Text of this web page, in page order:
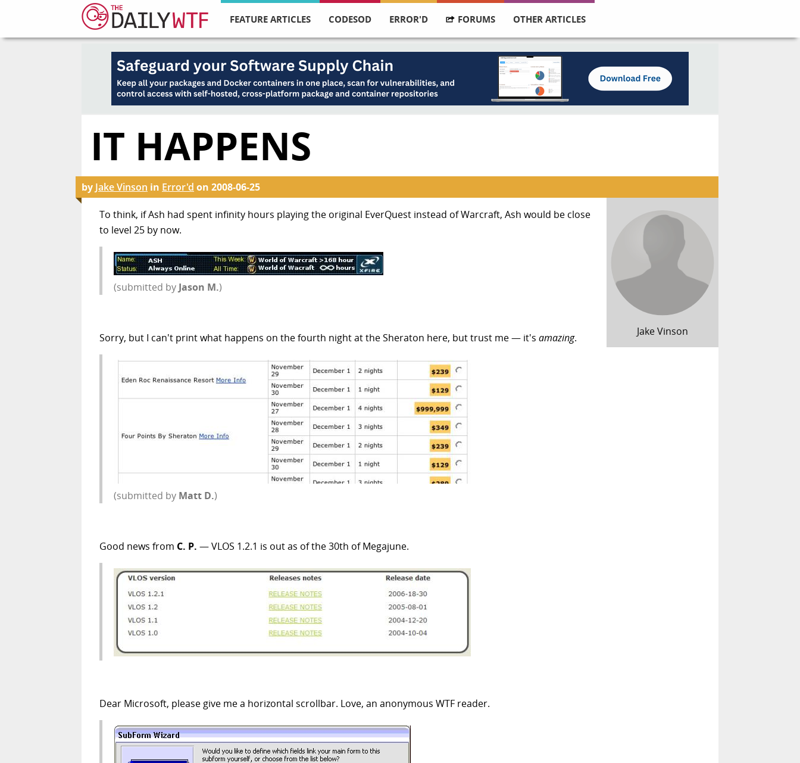
FEATURE ARTICLES CODESOD ERROR'D FORUMS OTHER ARTICLES
IT HAPPENS
by Jake Vinson in Error'd on 2008-06-25
Jake Vinson
To think, if Ash had spent infinity hours playing the original EverQuest instead of Warcraft, Ash would be close
to level 25 by now.
(submitted by Jason M.)
Sorry, but I can't print what happens on the fourth night at the Sheraton here, but trust me — it's amazing.
(submitted by Matt D.)
Good news from C. P. — VLOS 1.2.1 is out as of the 30th of Megajune.
Dear Microsoft, please give me a horizontal scrollbar. Love, an anonymous WTF reader.